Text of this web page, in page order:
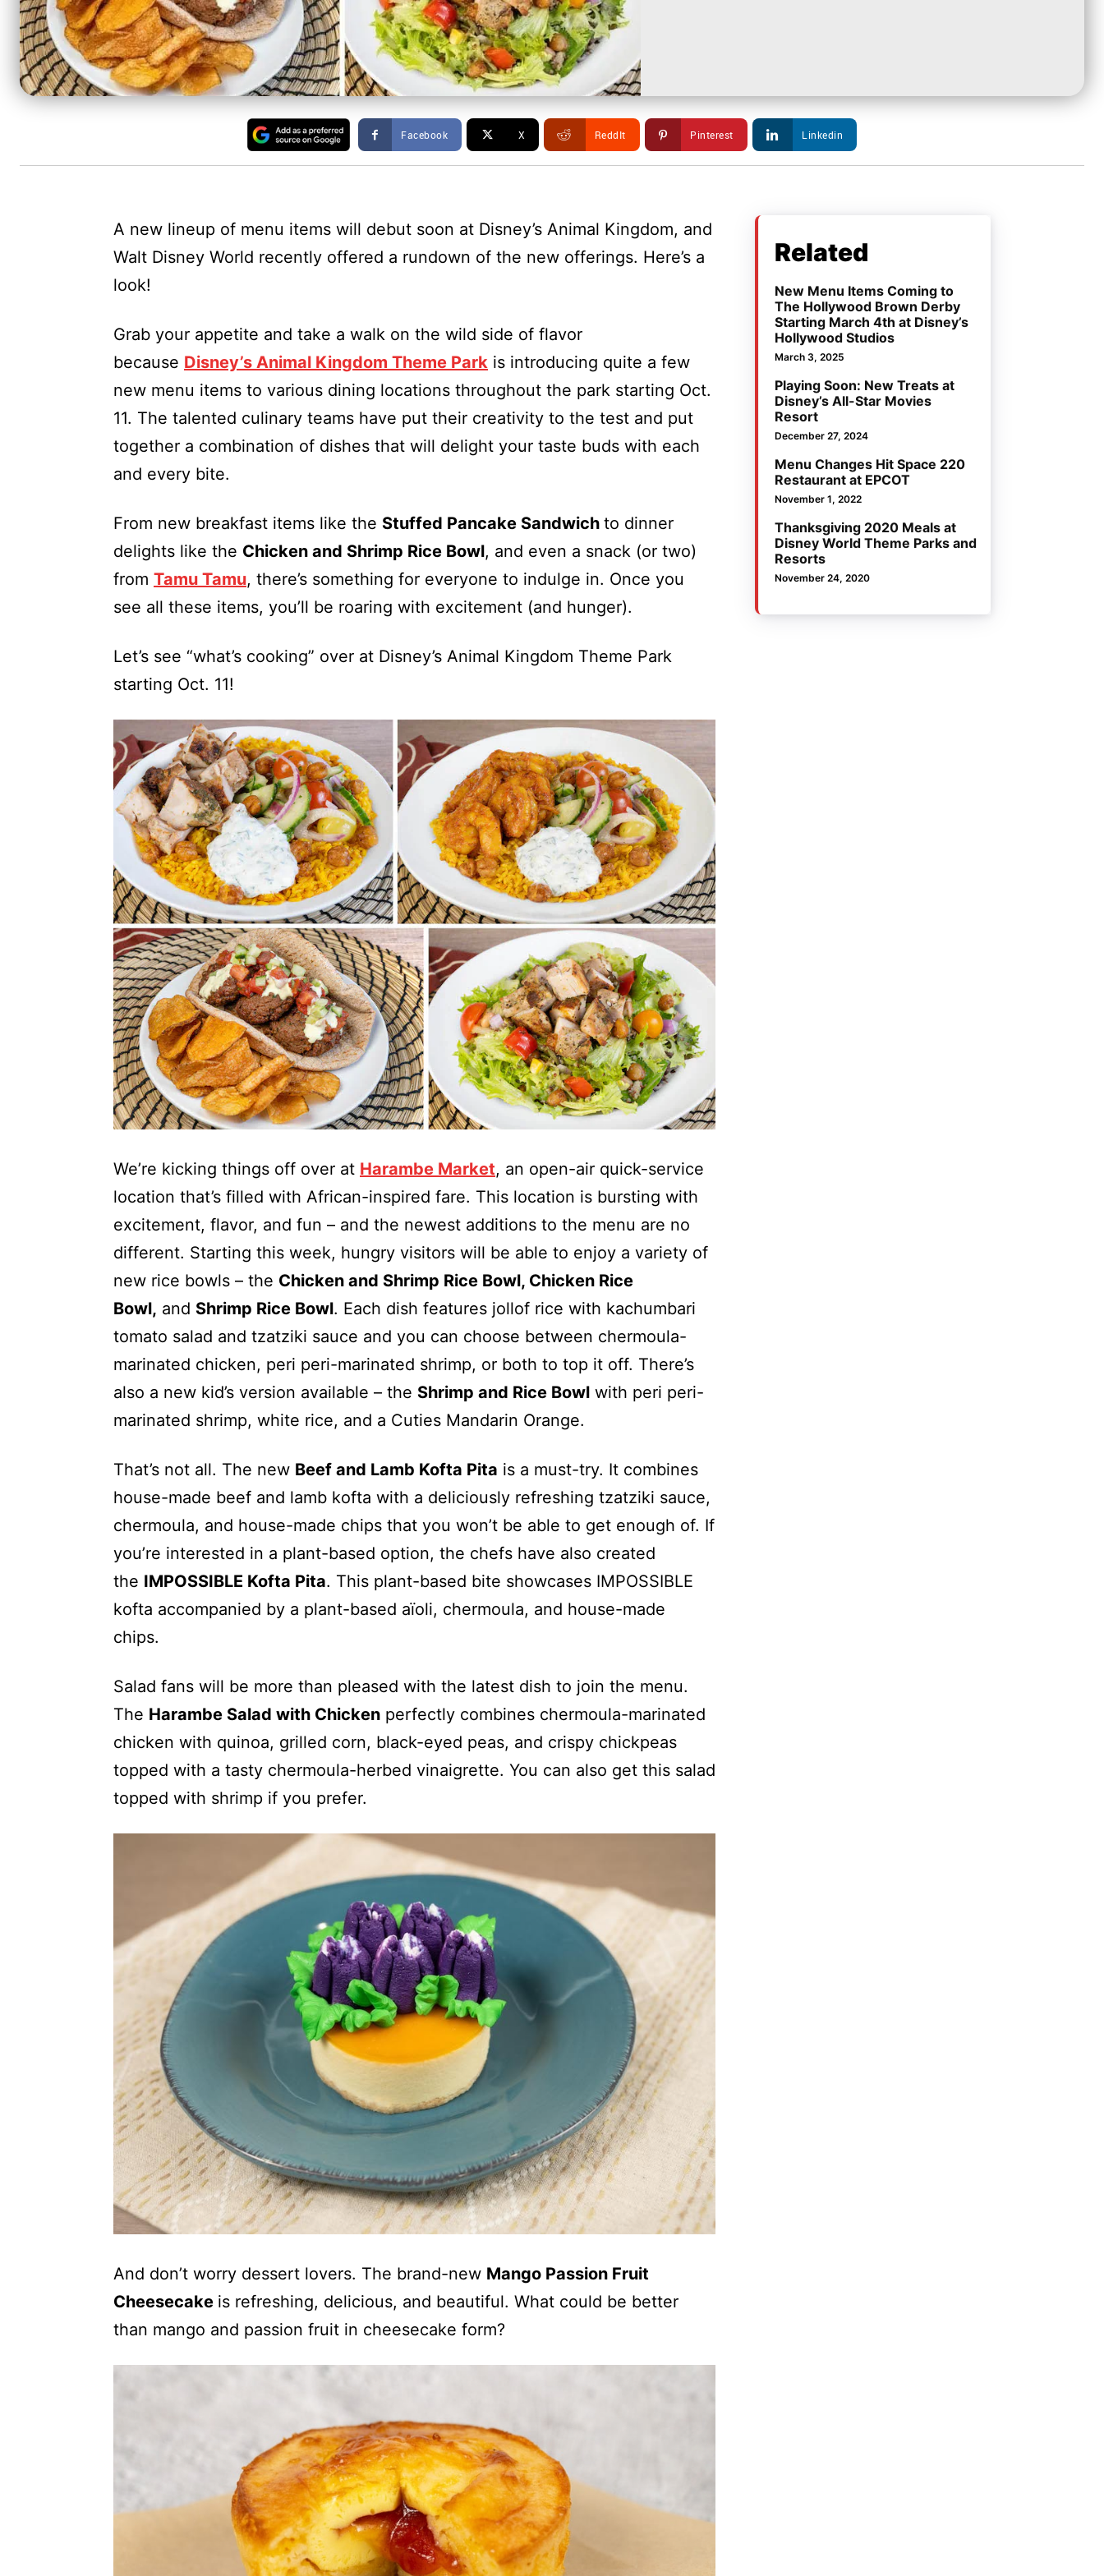
Facebook X ReddIt Pinterest Linkedin
A new lineup of menu items will debut soon at Disney’s Animal Kingdom, and
Walt Disney World recently offered a rundown of the new offerings. Here’s a
look!
Grab your appetite and take a walk on the wild side of flavor
because Disney’s Animal Kingdom Theme Park is introducing quite a few
new menu items to various dining locations throughout the park starting Oct.
11. The talented culinary teams have put their creativity to the test and put
together a combination of dishes that will delight your taste buds with each
and every bite.
From new breakfast items like the Stuffed Pancake Sandwich to dinner
delights like the Chicken and Shrimp Rice Bowl, and even a snack (or two)
from Tamu Tamu, there’s something for everyone to indulge in. Once you
see all these items, you’ll be roaring with excitement (and hunger).
Let’s see “what’s cooking” over at Disney’s Animal Kingdom Theme Park
starting Oct. 11!
We’re kicking things off over at Harambe Market, an open-air quick-service
location that’s filled with African-inspired fare. This location is bursting with
excitement, flavor, and fun – and the newest additions to the menu are no
different. Starting this week, hungry visitors will be able to enjoy a variety of
new rice bowls – the Chicken and Shrimp Rice Bowl, Chicken Rice
Bowl, and Shrimp Rice Bowl. Each dish features jollof rice with kachumbari
tomato salad and tzatziki sauce and you can choose between chermoula-
marinated chicken, peri peri-marinated shrimp, or both to top it off. There’s
also a new kid’s version available – the Shrimp and Rice Bowl with peri peri-
marinated shrimp, white rice, and a Cuties Mandarin Orange.
That’s not all. The new Beef and Lamb Kofta Pita is a must-try. It combines
house-made beef and lamb kofta with a deliciously refreshing tzatziki sauce,
chermoula, and house-made chips that you won’t be able to get enough of. If
you’re interested in a plant-based option, the chefs have also created
the IMPOSSIBLE Kofta Pita. This plant-based bite showcases IMPOSSIBLE
kofta accompanied by a plant-based aïoli, chermoula, and house-made
chips.
Salad fans will be more than pleased with the latest dish to join the menu.
The Harambe Salad with Chicken perfectly combines chermoula-marinated
chicken with quinoa, grilled corn, black-eyed peas, and crispy chickpeas
topped with a tasty chermoula-herbed vinaigrette. You can also get this salad
topped with shrimp if you prefer.
And don’t worry dessert lovers. The brand-new Mango Passion Fruit
Cheesecake is refreshing, delicious, and beautiful. What could be better
than mango and passion fruit in cheesecake form?
Related
New Menu Items Coming to
The Hollywood Brown Derby
Starting March 4th at Disney’s
Hollywood Studios
March 3, 2025
Playing Soon: New Treats at
Disney’s All-Star Movies
Resort
December 27, 2024
Menu Changes Hit Space 220
Restaurant at EPCOT
November 1, 2022
Thanksgiving 2020 Meals at
Disney World Theme Parks and
Resorts
November 24, 2020